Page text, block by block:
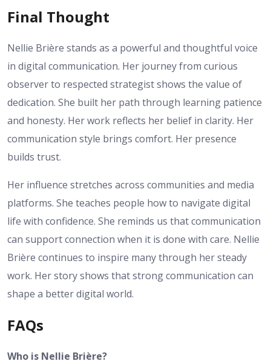
Final Thought
Nellie Brière stands as a powerful and thoughtful voice
in digital communication. Her journey from curious
observer to respected strategist shows the value of
dedication. She built her path through learning patience
and honesty. Her work reflects her belief in clarity. Her
communication style brings comfort. Her presence
builds trust.
Her influence stretches across communities and media
platforms. She teaches people how to navigate digital
life with confidence. She reminds us that communication
can support connection when it is done with care. Nellie
Brière continues to inspire many through her steady
work. Her story shows that strong communication can
shape a better digital world.
FAQs
Who is Nellie Brière?